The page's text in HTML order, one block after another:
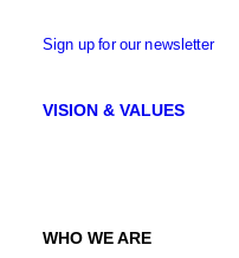
Sign up for our newsletter
VISION & VALUES
WHO WE ARE